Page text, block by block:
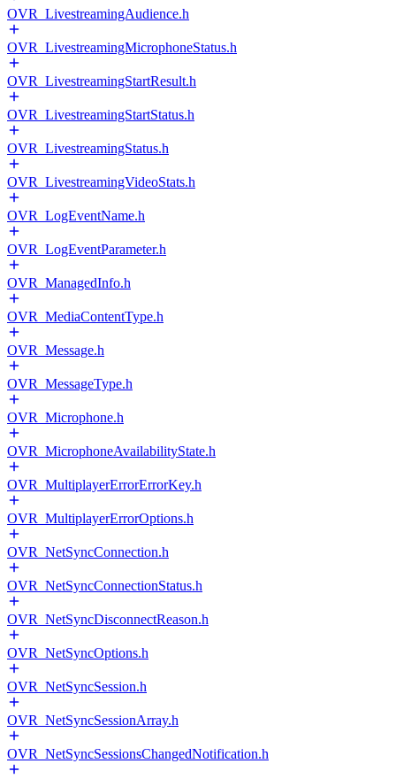
OVR_LivestreamingAudience.h
OVR_LivestreamingMicrophoneStatus.h
OVR_LivestreamingStartResult.h
OVR_LivestreamingStartStatus.h
OVR_LivestreamingStatus.h
OVR_LivestreamingVideoStats.h
OVR_LogEventName.h
OVR_LogEventParameter.h
OVR_ManagedInfo.h
OVR_MediaContentType.h
OVR_Message.h
OVR_MessageType.h
OVR_Microphone.h
OVR_MicrophoneAvailabilityState.h
OVR_MultiplayerErrorErrorKey.h
OVR_MultiplayerErrorOptions.h
OVR_NetSyncConnection.h
OVR_NetSyncConnectionStatus.h
OVR_NetSyncDisconnectReason.h
OVR_NetSyncOptions.h
OVR_NetSyncSession.h
OVR_NetSyncSessionArray.h
OVR_NetSyncSessionsChangedNotification.h